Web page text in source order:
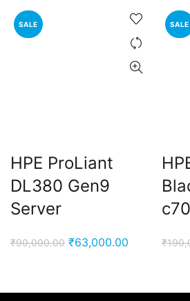
SALE
HPE ProLiant
DL380 Gen9
Server
₹90,000.00 Original
₹90,000.00.
₹63,000.00 Current
₹63,000.00.
SALE
₹